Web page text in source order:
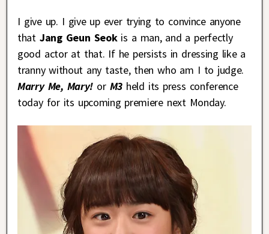
I give up. I give up ever trying to convince anyone
that Jang Geun Seokis a man, and a perfectly
good actor at that. If he persists in dressing like a
tranny without any taste, then who am I to judge.
Marry Me, Mary! or M3 held its press conference
today for its upcoming premiere next Monday.